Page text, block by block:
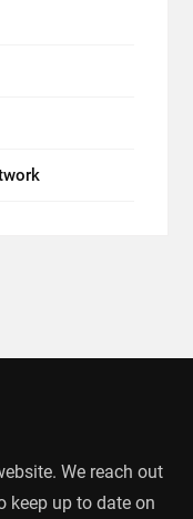
We reach out
keep up to date on